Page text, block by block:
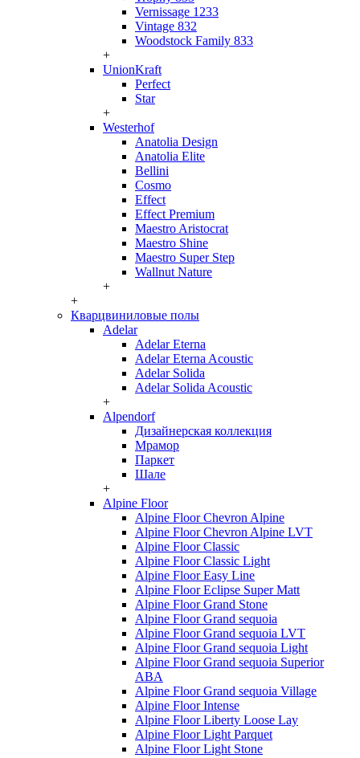
Vernissage 1233
Vintage 832
Woodstock Family 833
+
UnionKraft
Perfect
Star
+
Westerhof
Anatolia Design
Anatolia Elite
Bellini
Cosmo
Effect
Effect Premium
Maestro Aristocrat
Maestro Shine
Maestro Super Step
Wallnut Nature
+
+
Кварцвиниловые полы
Adelar
Adelar Eterna
Adelar Eterna Acoustic
Adelar Solida
Adelar Solida Acoustic
+
Alpendorf
Дизайнерская коллекция
Мрамор
Паркет
Шале
+
Alpine Floor
Alpine Floor Chevron Alpine
Alpine Floor Chevron Alpine LVT
Alpine Floor Classic
Alpine Floor Classic Light
Alpine Floor Easy Line
Alpine Floor Eclipse Super Matt
Alpine Floor Grand Stone
Alpine Floor Grand sequoia
Alpine Floor Grand sequoia LVT
Alpine Floor Grand sequoia Light
Alpine Floor Grand sequoia Superior
ABA
Alpine Floor Grand sequoia Village
Alpine Floor Intense
Alpine Floor Liberty Loose Lay
Alpine Floor Light Parquet
Alpine Floor Light Stone